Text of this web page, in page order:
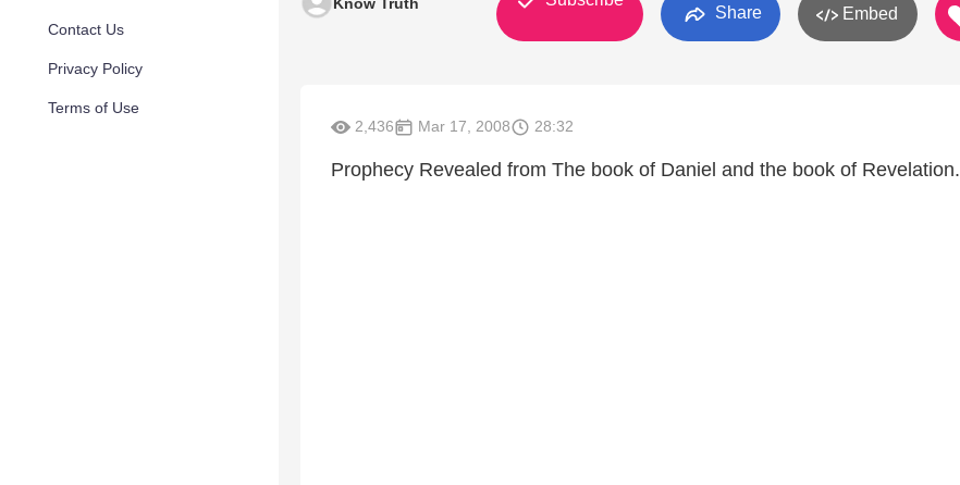
Contact Us
Privacy Policy
Terms of Use
Share Embed
2,436 Mar 17, 2008 28:32
Prophecy Revealed from The book of Daniel and the book of Revelation.